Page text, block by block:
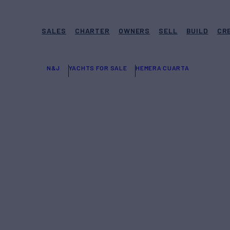
SALES CHARTER OWNERS SELL BUILD
N&J YACHTS FOR SALE HEMERA CUARTA